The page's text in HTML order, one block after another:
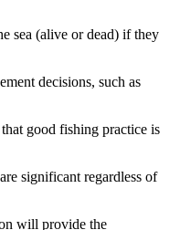
sea (alive or dead) if they
decisions, such as
good fishing practice is
significant regardless of
will provide the